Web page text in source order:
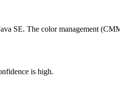
SE. The color management
is high.